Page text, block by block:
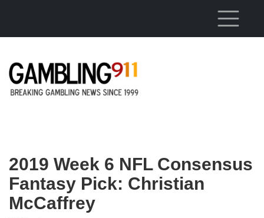
2019 Week 6 NFL Consensus
Fantasy Pick: Christian
McCaffrey